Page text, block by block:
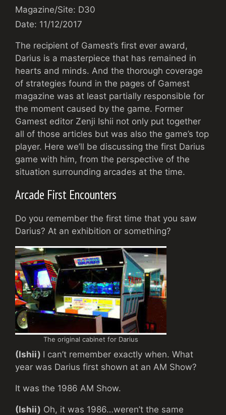
c
e
b
o
o
k
st
o
d
o
n
ai
l
e
k
y
t
dI
n
d
s p
p
Magazine/Site: D30
Date: 11/12/2017
The recipient of Gamest’s first ever award,
Darius is a masterpiece that has remained in
hearts and minds. And the thorough coverage
of strategies found in the pages of Gamest
magazine was at least partially responsible for
the moment caused by the game. Former
Gamest editor Zenji Ishii not only put together
all of those articles but was also the game’s top
player. Here we’ll be discussing the first Darius
game with him, from the perspective of the
situation surrounding arcades at the time.
Arcade First Encounters
Do you remember the first time that you saw
Darius? At an exhibition or something?
The original cabinet for Darius
(Ishii) I can’t remember exactly when. What
year was Darius first shown at an AM Show?
It was the 1986 AM Show.
(Ishii) Oh, it was 1986…weren’t the same